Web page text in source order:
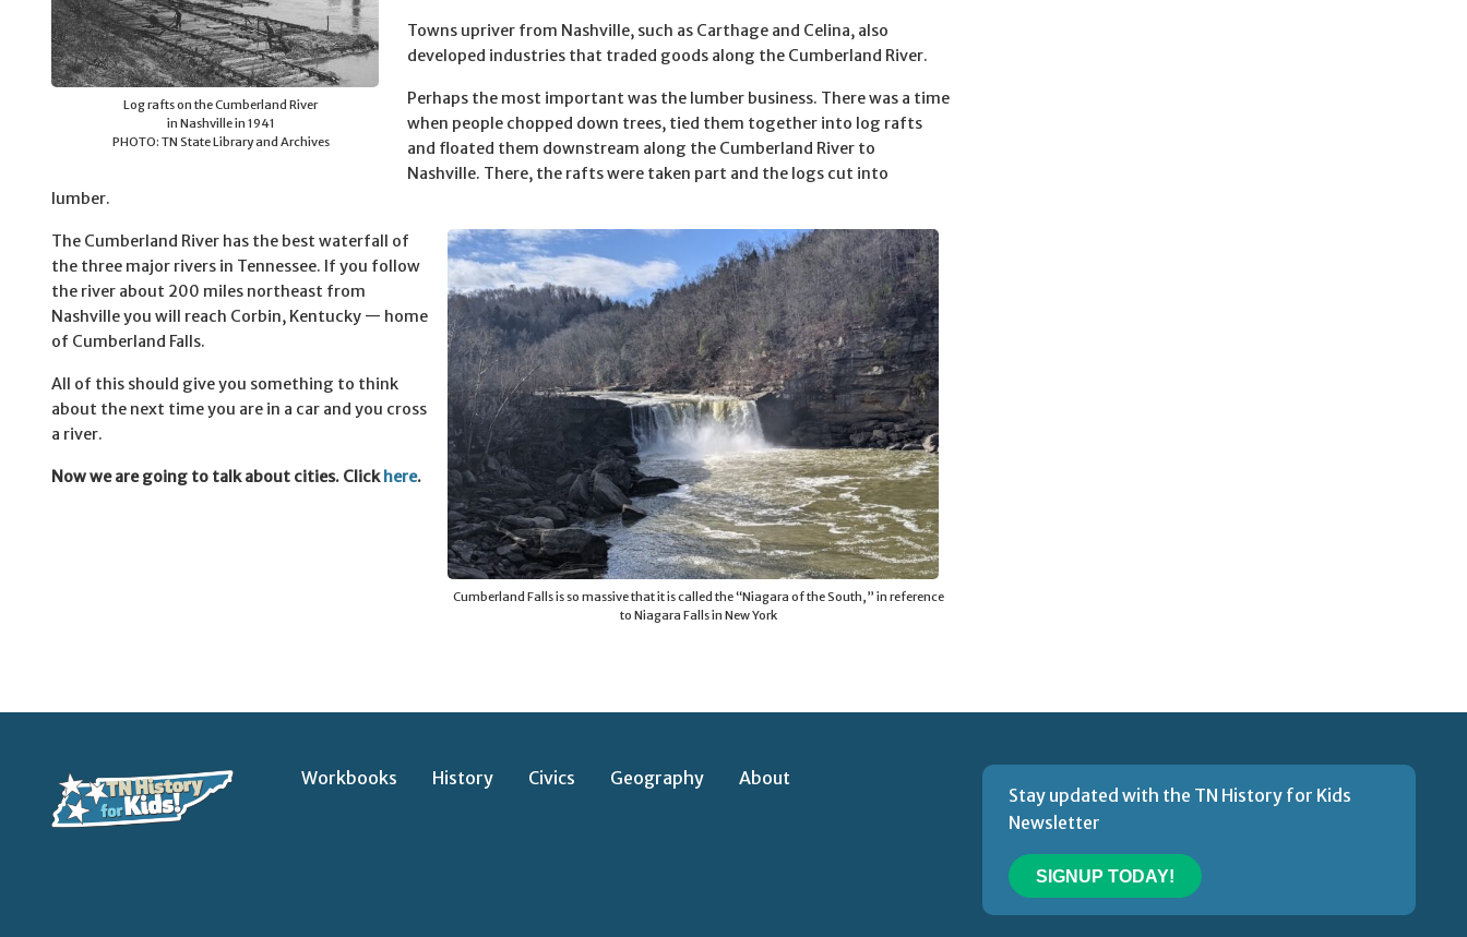
Log rafts on the Cumberland River
in Nashville in 1941
PHOTO: TN State Library and Archives
Towns upriver from Nashville, such as Carthage and Celina, also
developed industries that traded goods along the Cumberland River.
Perhaps the most important was the lumber business. There was a time
when people chopped down trees, tied them together into log rafts
and floated them downstream along the Cumberland River to
Nashville. There, the rafts were taken part and the logs cut into
lumber.
Cumberland Falls is so massive that it is called the “Niagara of the South,” in reference
to Niagara Falls in New York
The Cumberland River has the best waterfall of
the three major rivers in Tennessee. If you follow
the river about 200 miles northeast from
Nashville you will reach Corbin, Kentucky — home
of Cumberland Falls.
All of this should give you something to think
about the next time you are in a car and you cross
a river.
Now we are going to talk about cities. Clickhere.
Workbooks History Civics Geography
About
Stay updated with the TN History for Kids
Newsletter
SIGNUP TODAY!